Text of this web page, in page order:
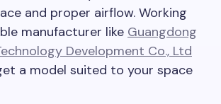
and proper airflow. Working
manufacturer like Guangdong
Development Co., Ltd
a model suited to your space